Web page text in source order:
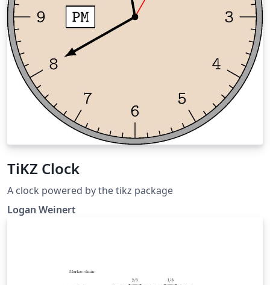
TiKZ Clock
A clock powered by the tikz package
Logan Weinert